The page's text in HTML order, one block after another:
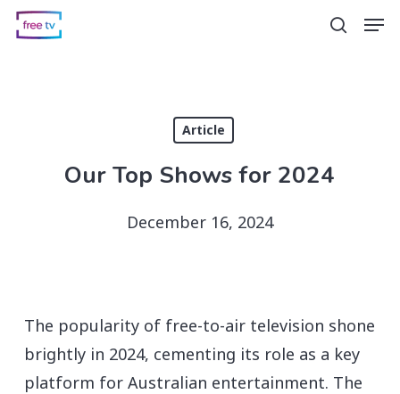
Skip
search
Article
Our Top Shows for 2024
December 16, 2024
The popularity of free-to-air television shone
brightly in 2024, cementing its role as a key
platform for Australian entertainment. The